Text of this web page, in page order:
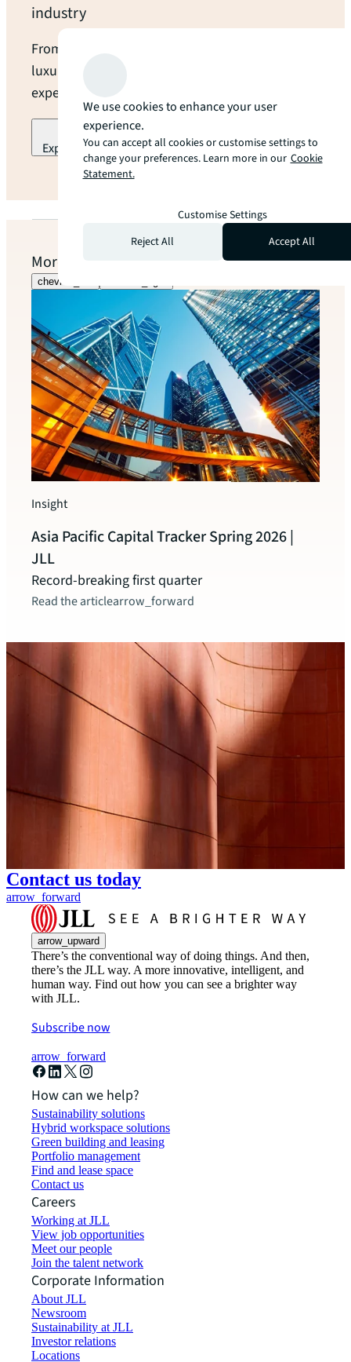
industry
From open land to modern data centres and
luxury hotels, we provide industry-leading
expertise and local guidance at every turn.
Explore our industry specialization
arrow_forward
More to explore
chevron_left
Insight
Asia Pacific Capital Tracker Spring 2026 |
JLL
Record-breaking first quarter
Read the articlearrow_forward
Contact us today
arrow_forward
arrow_upward
There’s the conventional way of doing things. And then,
there’s the JLL way. A more innovative, intelligent, and
human way. Find out how you can see a brighter way
with JLL.
Subscribe now
arrow_forward
How can we help?
Sustainability solutions
Hybrid workspace solutions
Green building and leasing
Portfolio management
Find and lease space
Contact us
Careers
Working at JLL
View job opportunities
Meet our people
Join the talent network
Corporate Information
About JLL
Newsroom
Sustainability at JLL
Investor relations
Locations
We use cookies to enhance your user
experience.
You can accept all cookies or customise settings to
change your preferences. Learn more in our Cookie
Statement.
Customise Settings
Reject All
Accept All